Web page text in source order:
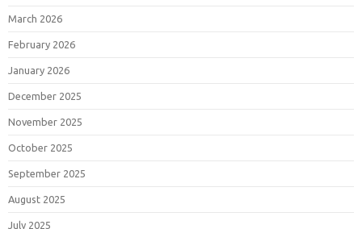
March 2026
February 2026
January 2026
December 2025
November 2025
October 2025
September 2025
August 2025
July 2025